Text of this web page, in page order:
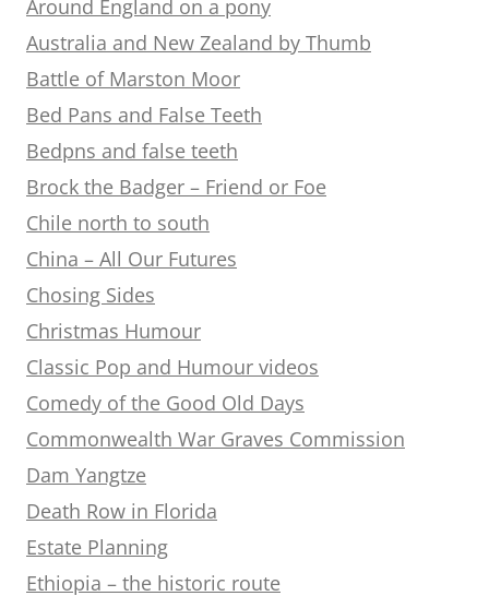
Around England on a pony
Australia and New Zealand by Thumb
Battle of Marston Moor
Bed Pans and False Teeth
Bedpns and false teeth
Brock the Badger – Friend or Foe
Chile north to south
China – All Our Futures
Chosing Sides
Christmas Humour
Classic Pop and Humour videos
Comedy of the Good Old Days
Commonwealth War Graves Commission
Dam Yangtze
Death Row in Florida
Estate Planning
Ethiopia – the historic route